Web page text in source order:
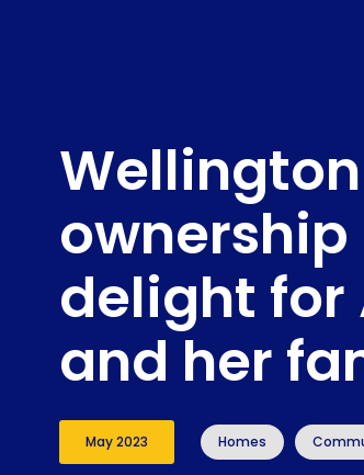
delight for
and her
May 2023 Homes